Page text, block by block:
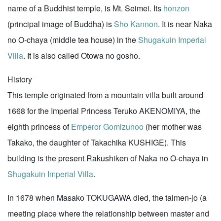
name of a Buddhist temple, is Mt. Seimei. Its honzon
(principal image of Buddha) isSho Kannon. It is near Naka
no O-chaya (middle tea house) in theShugakuin Imperial
Villa. It is also called Otowa no gosho.
History
This temple originated from a mountain villa built around
1668 for the Imperial Princess Teruko AKENOMIYA, the
eighth princess ofEmperor Gomizunoo (her mother was
Takako, the daughter of Takachika KUSHIGE). This
building is the present Rakushiken of Naka no O-chaya in
Shugakuin Imperial Villa.
In 1678 when Masako TOKUGAWA died, the taimen-jo (a
meeting place where the relationship between master and